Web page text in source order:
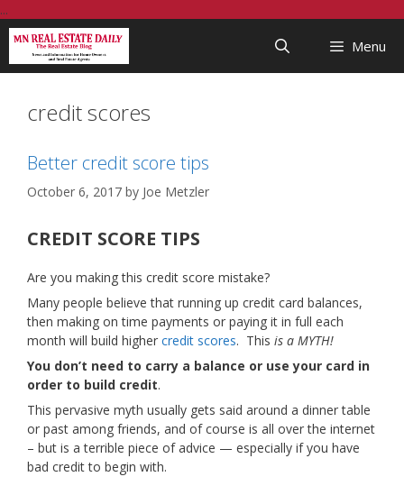
...
to
content
Menu
credit scores
Better credit score tips
October 6, 2017 by Joe Metzler
CREDIT SCORE TIPS
Are you making this credit score mistake?
Many people believe that running up credit card balances,
then making on time payments or paying it in full each
month will build higher credit scores. This is a MYTH!
You don’t need to carry a balance or use your card in
order to build credit.
This pervasive myth usually gets said around a dinner table
or past among friends, and of course is all over the internet
– but is a terrible piece of advice — especially if you have
bad credit to begin with.